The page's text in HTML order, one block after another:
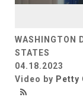
WASHINGTON
STATES
04.18.2023
Video by Petty